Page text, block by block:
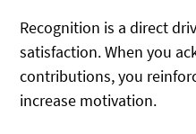
Recognition is a direct
satisfaction. When you
contributions, you
increase motivation.